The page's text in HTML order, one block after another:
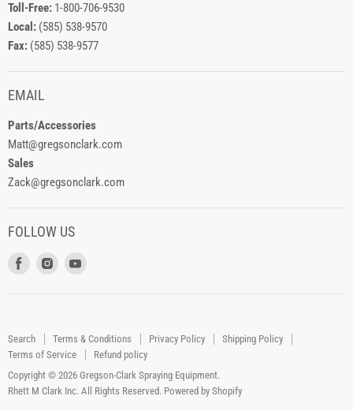
Toll-Free: 1-800-706-9530
Local: (585) 538-9570
Fax: (585) 538-9577
EMAIL
Parts/Accessories
Matt@gregsonclark.com
Sales
Zack@gregsonclark.com
FOLLOW US
Find
Find
Search Terms & Conditions Privacy Policy
Shipping Policy
Terms of Service
Refund policy
Copyright © 2026 Gregson-Clark Spraying Equipment.
Rhett M Clark Inc. All Rights Reserved. Powered by Shopify